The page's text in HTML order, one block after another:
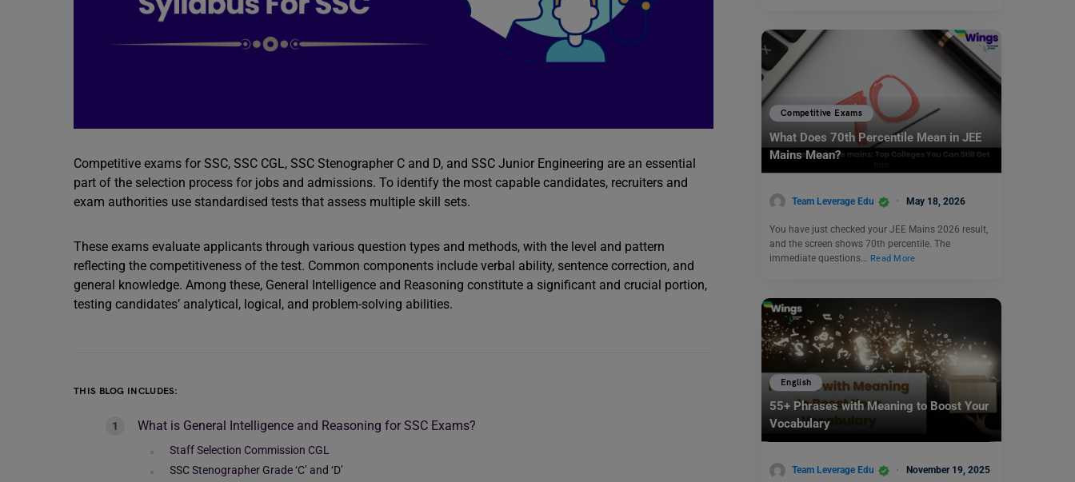
Competitive exams for SSC, SSC CGL, SSC Stenographer C and D, and SSC Junior Engineering are an essential
part of the selection process for jobs and admissions. To identify the most capable candidates, recruiters and
exam authorities use standardised tests that assess multiple skill sets.
These exams evaluate applicants through various question types and methods, with the level and pattern
reflecting the competitiveness of the test. Common components include verbal ability, sentence correction, and
general knowledge. Among these, General Intelligence and Reasoning constitute a significant and crucial portion,
testing candidates’ analytical, logical, and problem-solving abilities.
THIS BLOG INCLUDES:
What is General Intelligence and Reasoning for SSC Exams?
Staff Selection Commission CGL
SSC Stenographer Grade ‘C’ and ‘D’
Competitive Exams
What Does 70th Percentile Mean in JEE
Mains Mean?
Team Leverage Edu May 18, 2026
You have just checked your JEE Mains 2026 result,
and the screen shows 70th percentile. The
immediate questions… Read More
English
55+ Phrases with Meaning to Boost Your
Vocabulary
Team Leverage Edu November 19, 2025